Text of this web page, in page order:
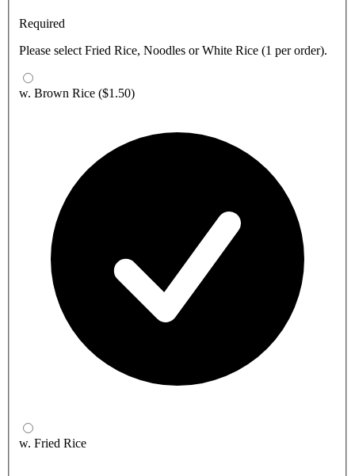
Required
Please select Fried Rice, Noodles or White Rice (1 per order).
w. Brown Rice ($1.50)
w. Fried Rice